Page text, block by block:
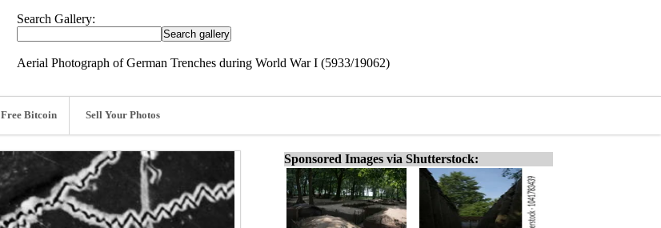
Search Gallery:
Aerial Photograph of German Trenches during World War I (5933/19062)
Free Bitcoin Sell Your Photos
Sponsored Images via Shutterstock: